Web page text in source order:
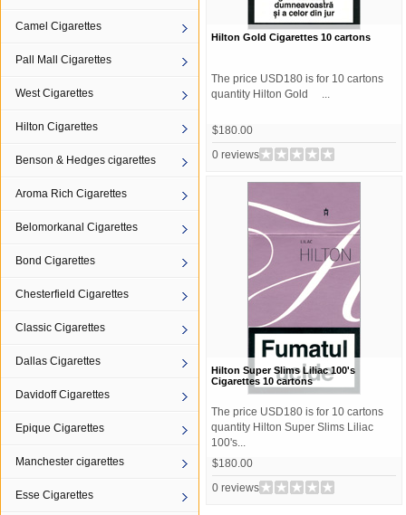
Camel Cigarettes
Pall Mall Cigarettes
West Cigarettes
Hilton Cigarettes
Benson & Hedges cigarettes
Aroma Rich Cigarettes
Belomorkanal Cigarettes
Bond Cigarettes
Chesterfield Cigarettes
Classic Cigarettes
Dallas Cigarettes
Davidoff Cigarettes
Epique Cigarettes
Manchester cigarettes
Esse Cigarettes
Hilton Gold Cigarettes 10 cartons
The price USD180 is for 10 cartons
quantity Hilton Gold ...
$180.00
0 reviews
Hilton Super Slims Liliac 100's
Cigarettes 10 cartons
The price USD180 is for 10 cartons
quantity Hilton Super Slims Liliac
100's...
$180.00
0 reviews